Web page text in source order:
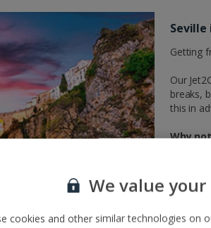
Getting
Our
breaks,
this in
Why
Hire a
the
or the
ready to
We value
cookies and other similar technologies on